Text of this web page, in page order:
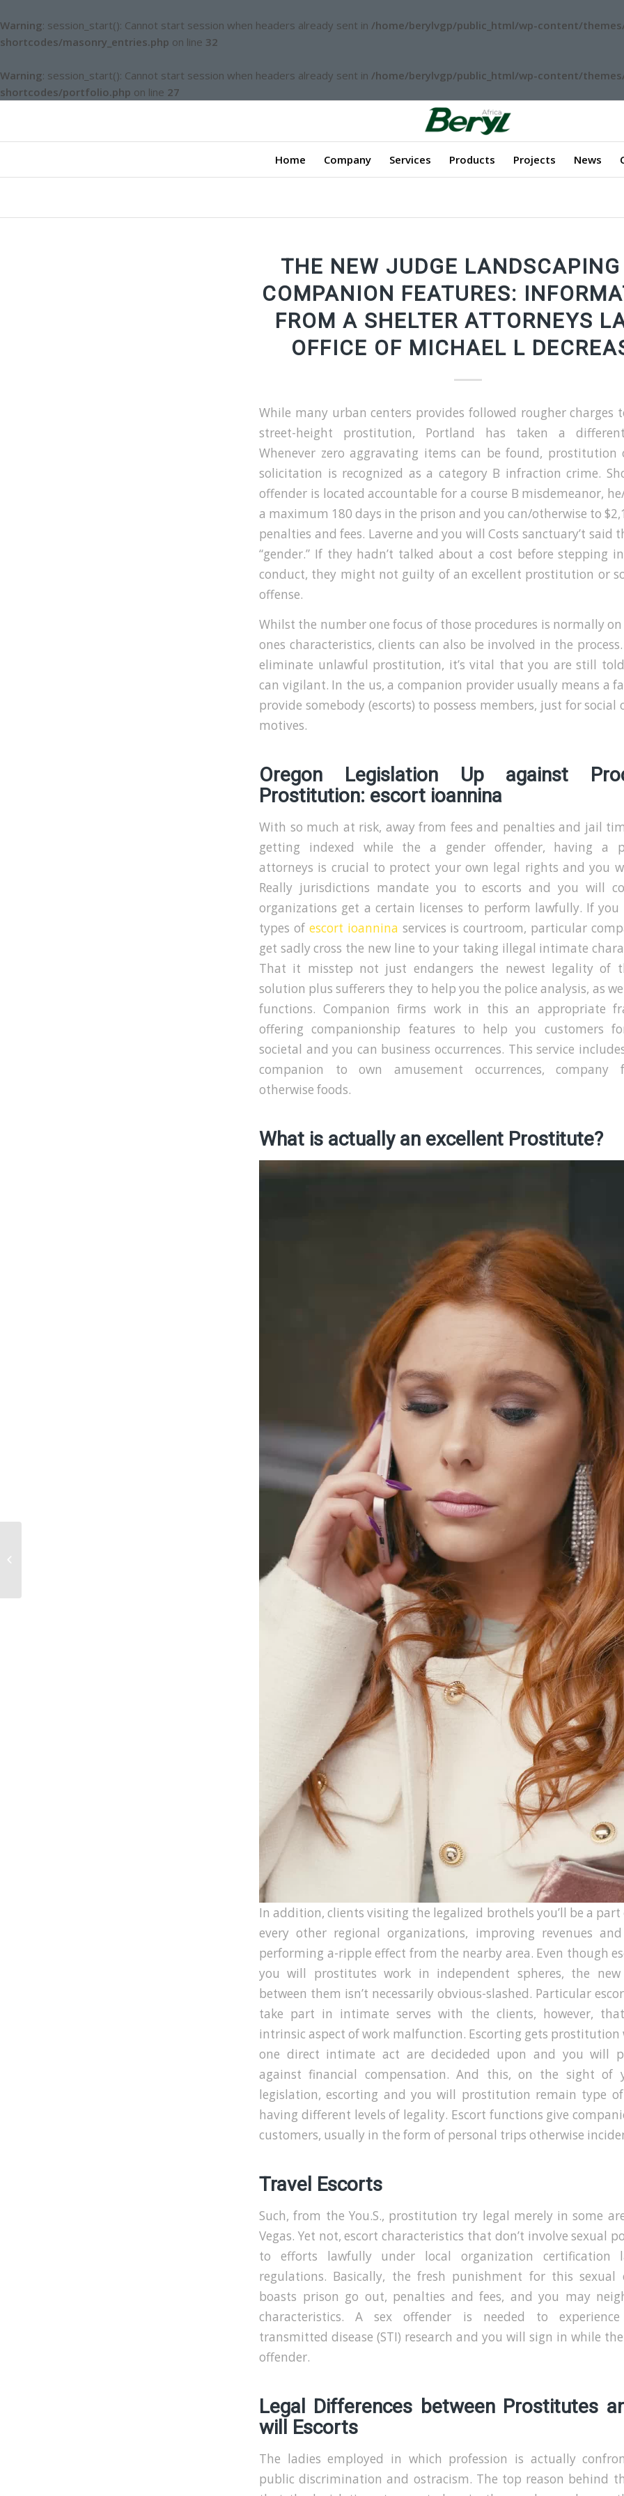
Warning: session_start(): Cannot start session when headers already sent in /home/berylvgp/public_html/wp-content/
shortcodes/masonry_entries.php on line 32
Warning: session_start(): Cannot start session when headers already sent in /home/berylvgp/public_html/wp-content/
shortcodes/portfolio.php on line 27
Home Company Services Products Projects News
THE NEW JUDGE
COMPANION FEATURES:
FROM A SHELTER ATTORNEYS
OFFICE OF MICHAEL L
While many urban centers provides followed rougher charges
street-height prostitution, Portland has taken a
Whenever zero aggravating items can be found, prostitution
solicitation is recognized as a category B infraction crime.
offender is located accountable for a course B misdemeanor,
a maximum 180 days in the prison and you can/otherwise to
penalties and fees. Laverne and you will Costs sanctuary’t said
“gender.” If they hadn’t talked about a cost before stepping
conduct, they might not guilty of an excellent prostitution or
offense.
Whilst the number one focus of those procedures is normally
ones characteristics, clients can also be involved in the
eliminate unlawful prostitution, it’s vital that you are still
can vigilant. In the us, a companion provider usually means a
provide somebody (escorts) to possess members, just for social
motives.
Oregon Legislation Up against
Prostitution: escort ioannina
With so much at risk, away from fees and penalties and jail
getting indexed while the a gender offender, having a
attorneys is crucial to protect your own legal rights and you
Really jurisdictions mandate you to escorts and you will
organizations get a certain licenses to perform lawfully. If you
types of escort ioannina services is courtroom, particular
get sadly cross the new line to your taking illegal intimate
That it misstep not just endangers the newest legality of
solution plus sufferers they to help you the police analysis, as
functions. Companion firms work in this an appropriate
offering companionship features to help you customers
societal and you can business occurrences. This service
companion to own amusement occurrences, company
otherwise foods.
What is actually an excellent Prostitute?
In addition, clients visiting the legalized brothels you’ll be a
every other regional organizations, improving revenues
performing a-ripple effect from the nearby area. Even though
you will prostitutes work in independent spheres, the new
between them isn’t necessarily obvious-slashed. Particular
take part in intimate serves with the clients, however,
intrinsic aspect of work malfunction. Escorting gets prostitution
one direct intimate act are decideded upon and you will
against financial compensation. And this, on the sight of
legislation, escorting and you will prostitution remain type of
having different levels of legality. Escort functions give
customers, usually in the form of personal trips otherwise
Travel Escorts
Such, from the You.S., prostitution try legal merely in some
Vegas. Yet not, escort characteristics that don’t involve sexual
to efforts lawfully under local organization certification
regulations. Basically, the fresh punishment for this sexual
boasts prison go out, penalties and fees, and you may
characteristics. A sex offender is needed to experience
transmitted disease (STI) research and you will sign in while
offender.
Legal Differences between Prostitutes
will Escorts
The ladies employed in which profession is actually
public discrimination and ostracism. The top reason behind